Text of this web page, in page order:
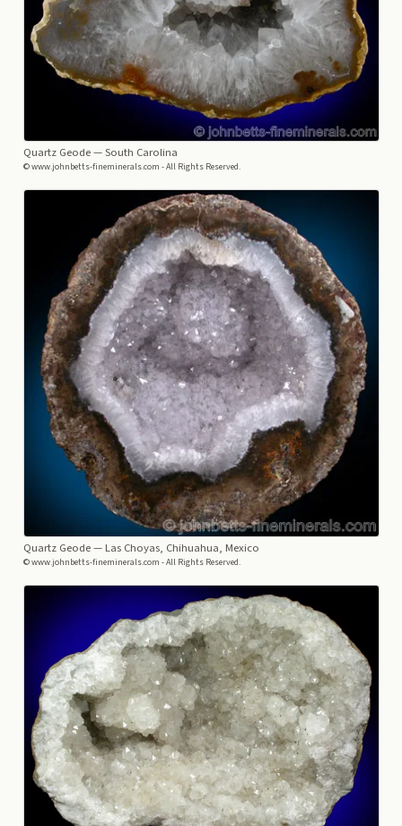
Quartz Geode— South Carolina
© www.johnbetts-fineminerals.com - All Rights Reserved.
Quartz Geode— Las Choyas, Chihuahua, Mexico
© www.johnbetts-fineminerals.com - All Rights Reserved.